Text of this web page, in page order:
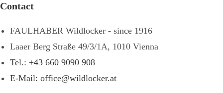
Contact
FAULHABER Wildlocker - since 1916
Laaer Berg Straße 49/3/1A, 1010 Vienna
Tel.: +43 660 9090 908
E-Mail: office@wildlocker.at